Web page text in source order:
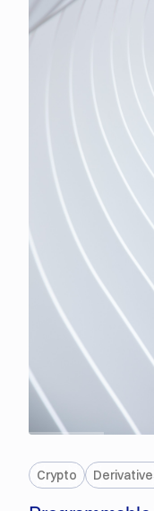
necessary.
Crypto